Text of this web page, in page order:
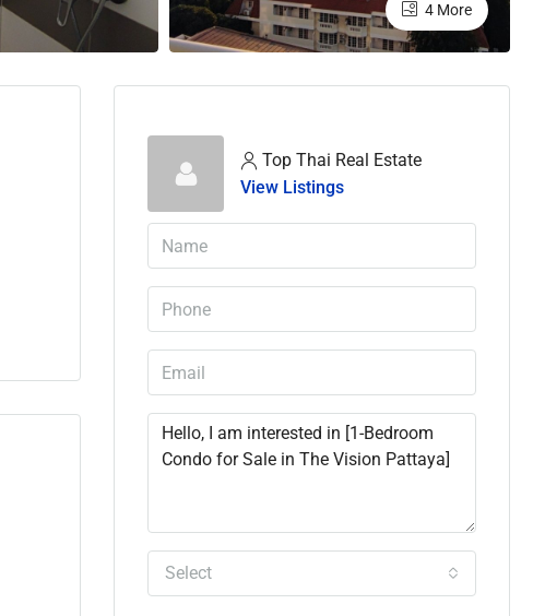
4 More
Top Thai Real Estate
View Listings
Select